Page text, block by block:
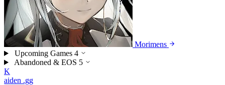
Morimens
Upcoming Games 4
Abandoned & EOS 5
K
aiden .gg